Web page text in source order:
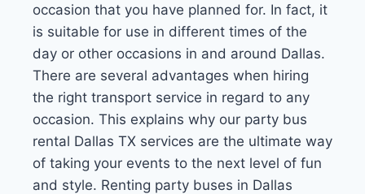
occasion that you have planned for. In fact, it
is suitable for use in different times of the
day or other occasions in and around Dallas.
There are several advantages when hiring
the right transport service in regard to any
occasion. This explains why our party bus
rental Dallas TX services are the ultimate way
of taking your events to the next level of fun
and style. Renting party buses in Dallas